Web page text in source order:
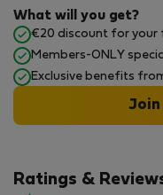
Ratings &
What will you get?
€20 discount for your
Members-ONLY
Exclusive benefits